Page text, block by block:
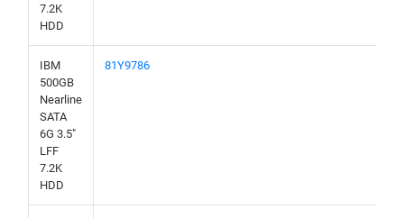
7.2K
HDD
IBM
500GB
Nearline
SATA
6G 3.5"
LFF
7.2K
HDD
81Y9786